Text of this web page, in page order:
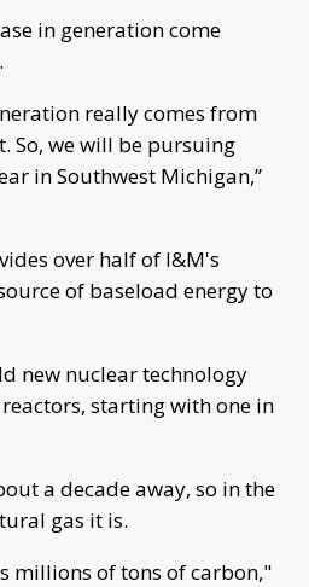
in generation come
really comes from
So, we will be pursuing
in Southwest Michigan,”
over half of I&M's
of baseload energy to
new nuclear technology
starting with one in
a decade away, so in the
gas it is.
millions of tons of carbon,"